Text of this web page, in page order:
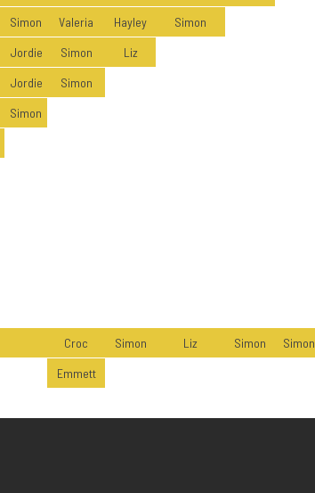
Simon Valeria Hayley Simon
Jordie Simon Liz
Jordie Simon
Simon
Croc Simon Liz Simon Simon
Emmett